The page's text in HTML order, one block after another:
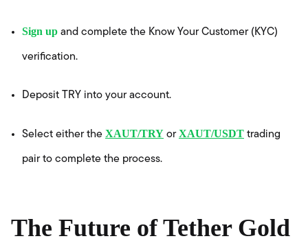
Sign up and complete the Know Your Customer (KYC)
verification.
Deposit TRY into your account.
Select either the XAUT/TRY orXAUT/USDT trading
pair to complete the process.
The Future of Tether Gold